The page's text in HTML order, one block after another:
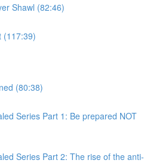
Shawl (82:46)
(117:39)
(80:38)
Series Part 1: Be prepared NOT
Series Part 2: The rise of the anti-